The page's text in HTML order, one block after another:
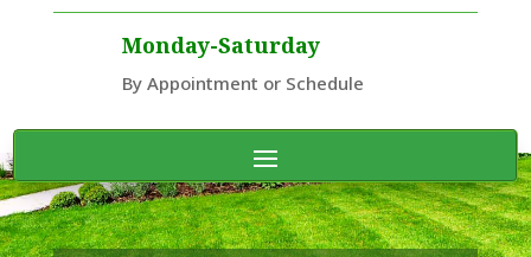
Monday-Saturday
By Appointment or Schedule